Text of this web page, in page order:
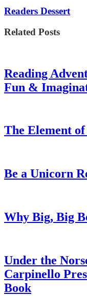
Readers Dessert
Related Posts
Reading
Fun &
The Element
Be a Unicorn
Why Big, Big
Under the
Carpinello
Book